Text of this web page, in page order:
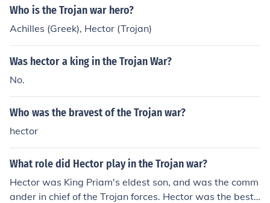
Who is the Trojan war hero?
Achilles (Greek), Hector (Trojan)
Was hector a king in the Trojan War?
No.
Who was the bravest of the Trojan war?
hector
What role did Hector play in the Trojan war?
Hector was King Priam's eldest son, and was the comm
ander in chief of the Trojan forces. Hector was the best